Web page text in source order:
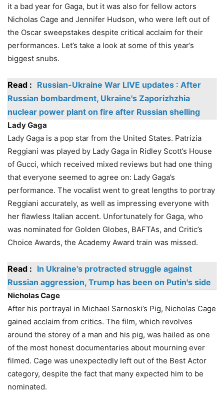
it a bad year for Gaga, but it was also for fellow actors
Nicholas Cage and Jennifer Hudson, who were left out of
the Oscar sweepstakes despite critical acclaim for their
performances. Let’s take a look at some of this year’s
biggest snubs.
Read : Russian-Ukraine War LIVE updates : After
Russian bombardment, Ukraine's Zaporizhzhia
nuclear power plant on fire after Russian shelling
Lady Gaga
Lady Gaga is a pop star from the United States. Patrizia
Reggiani was played by Lady Gaga in Ridley Scott’s House
of Gucci, which received mixed reviews but had one thing
that everyone seemed to agree on: Lady Gaga’s
performance. The vocalist went to great lengths to portray
Reggiani accurately, as well as impressing everyone with
her flawless Italian accent. Unfortunately for Gaga, who
was nominated for Golden Globes, BAFTAs, and Critic’s
Choice Awards, the Academy Award train was missed.
Read : In Ukraine's protracted struggle against
Russian aggression, Trump has been on Putin's side
Nicholas Cage
After his portrayal in Michael Sarnoski’s Pig, Nicholas Cage
gained acclaim from critics. The film, which revolves
around the storey of a man and his pig, was hailed as one
of the most honest documentaries about mourning ever
filmed. Cage was unexpectedly left out of the Best Actor
category, despite the fact that many expected him to be
nominated.